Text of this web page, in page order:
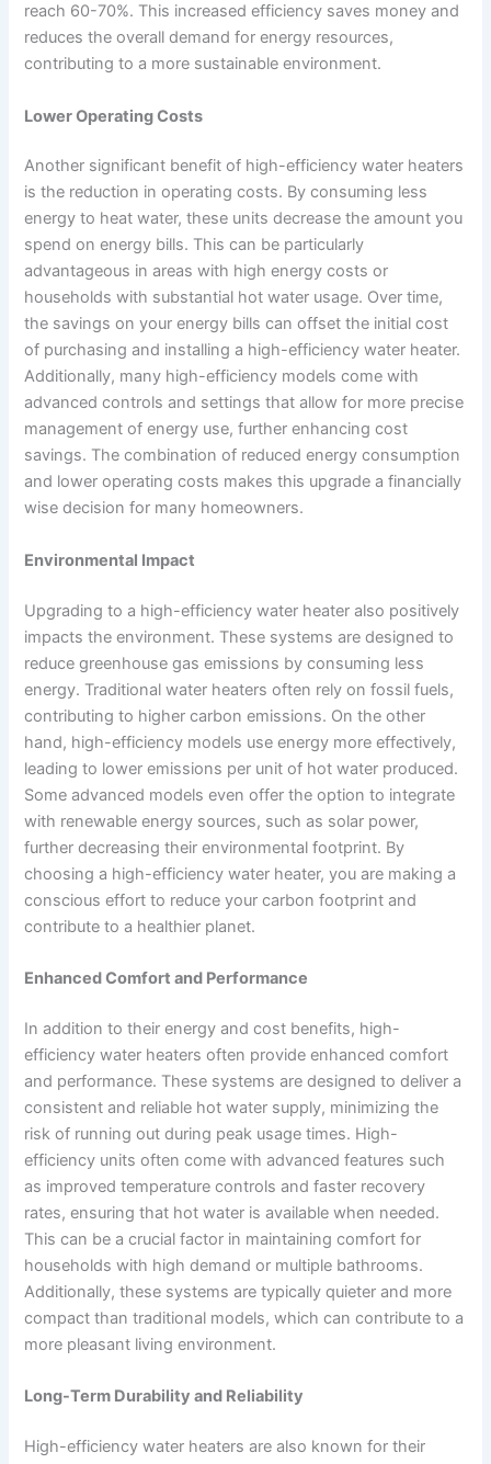
reach 60-70%. This increased efficiency saves money and
reduces the overall demand for energy resources,
contributing to a more sustainable environment.
Lower Operating Costs
Another significant benefit of high-efficiency water heaters
is the reduction in operating costs. By consuming less
energy to heat water, these units decrease the amount you
spend on energy bills. This can be particularly
advantageous in areas with high energy costs or
households with substantial hot water usage. Over time,
the savings on your energy bills can offset the initial cost
of purchasing and installing a high-efficiency water heater.
Additionally, many high-efficiency models come with
advanced controls and settings that allow for more precise
management of energy use, further enhancing cost
savings. The combination of reduced energy consumption
and lower operating costs makes this upgrade a financially
wise decision for many homeowners.
Environmental Impact
Upgrading to a high-efficiency water heater also positively
impacts the environment. These systems are designed to
reduce greenhouse gas emissions by consuming less
energy. Traditional water heaters often rely on fossil fuels,
contributing to higher carbon emissions. On the other
hand, high-efficiency models use energy more effectively,
leading to lower emissions per unit of hot water produced.
Some advanced models even offer the option to integrate
with renewable energy sources, such as solar power,
further decreasing their environmental footprint. By
choosing a high-efficiency water heater, you are making a
conscious effort to reduce your carbon footprint and
contribute to a healthier planet.
Enhanced Comfort and Performance
In addition to their energy and cost benefits, high-
efficiency water heaters often provide enhanced comfort
and performance. These systems are designed to deliver a
consistent and reliable hot water supply, minimizing the
risk of running out during peak usage times. High-
efficiency units often come with advanced features such
as improved temperature controls and faster recovery
rates, ensuring that hot water is available when needed.
This can be a crucial factor in maintaining comfort for
households with high demand or multiple bathrooms.
Additionally, these systems are typically quieter and more
compact than traditional models, which can contribute to a
more pleasant living environment.
Long-Term Durability and Reliability
High-efficiency water heaters are also known for their